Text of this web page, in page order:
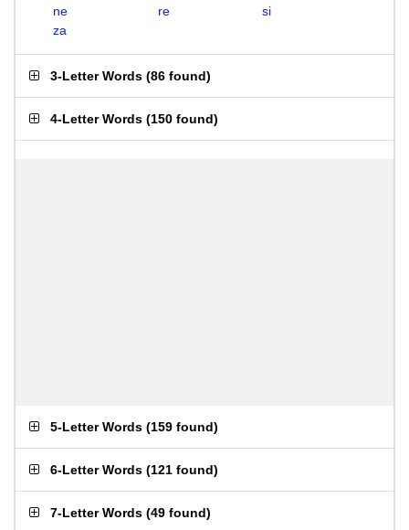
ne
re
si
za
3-Letter Words (86 found)
4-Letter Words (150 found)
5-Letter Words (159 found)
6-Letter Words (121 found)
7-Letter Words (49 found)